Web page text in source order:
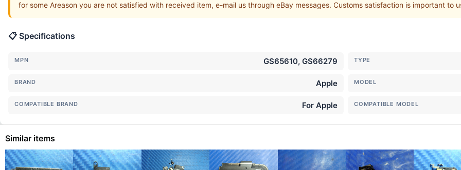
for some Areason you are not satisfied with received item, e-mail us through eBay messages. Customs satisfaction is important to
📋 Specifications
MPN GS65610, GS66279 TYPE
BRAND Apple MODEL
COMPATIBLE BRAND For Apple COMPATIBLE MODEL
Similar items